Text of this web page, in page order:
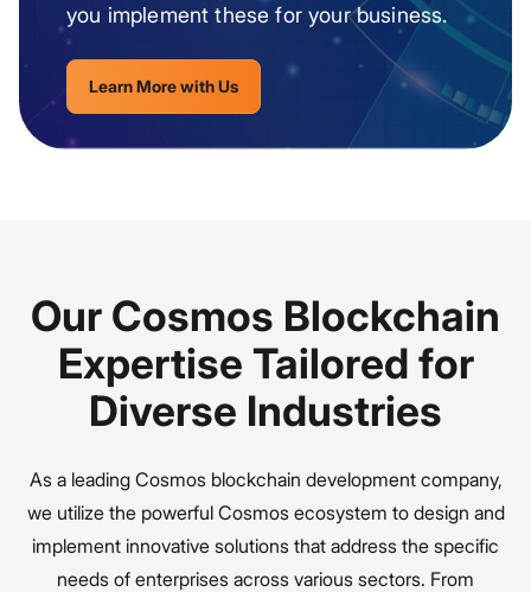
you implement these for your business.
Learn More with Us
Our Cosmos Blockchain
Expertise Tailored for
Diverse Industries
As a leading Cosmos blockchain development company,
we utilize the powerful Cosmos ecosystem to design and
implement innovative solutions that address the specific
needs of enterprises across various sectors. From